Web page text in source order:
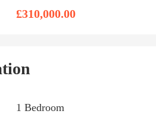
£310,000.00
1 Bedroom